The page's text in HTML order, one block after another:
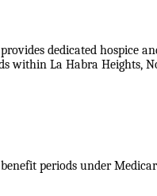
dedicated hospice
within La Habra Heights,
periods under